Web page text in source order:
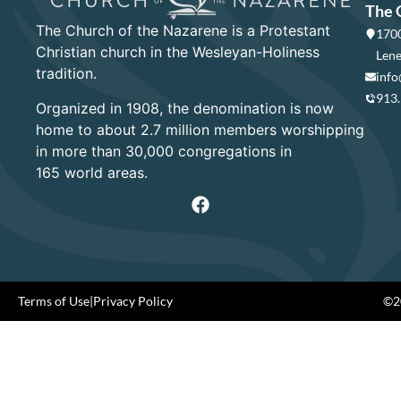
The Church of the Nazarene is a Protestant
Christian church in the Wesleyan-Holiness
tradition.
Organized in 1908, the denomination is now
home to about 2.7 million members worshipping
in more than 30,000 congregations in
165 world areas.
The
Terms of Use|Privacy Policy